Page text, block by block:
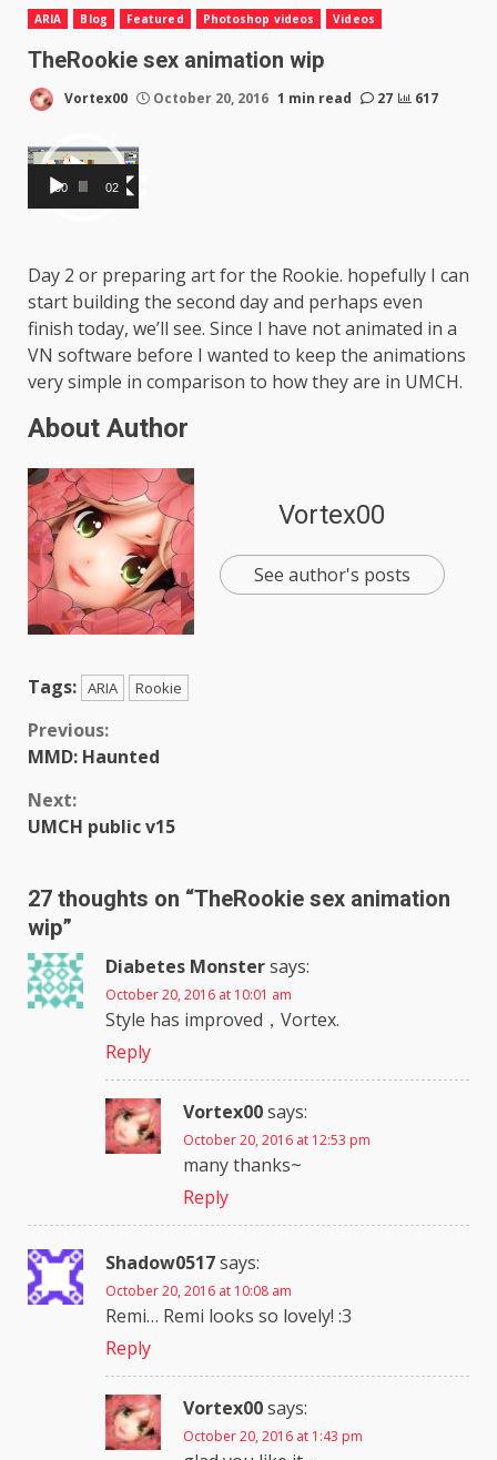
ARIA Blog Featured Photoshop videos Videos
TheRookie sex animation wip
Vortex00 October 20, 2016 1 min read 27 617
Video
Player00:00 02:48
Day 2 or preparing art for the Rookie. hopefully I can
start building the second day and perhaps even
finish today, we’ll see. Since I have not animated in a
VN software before I wanted to keep the animations
very simple in comparison to how they are in UMCH.
About Author
Vortex00
See author's posts
Tags: ARIA Rookie
Continue
Previous:
MMD: Haunted
Next:
UMCH public v15
27 thoughts on “TheRookie sex animation
wip”
Diabetes Monstersays:
October 20, 2016 at 10:01 am
Style has improved，Vortex.
Reply
Vortex00says:
October 20, 2016 at 12:53 pm
many thanks~
Reply
Shadow0517says:
October 20, 2016 at 10:08 am
Remi… Remi looks so lovely! :3
Reply
Vortex00says:
October 20, 2016 at 1:43 pm